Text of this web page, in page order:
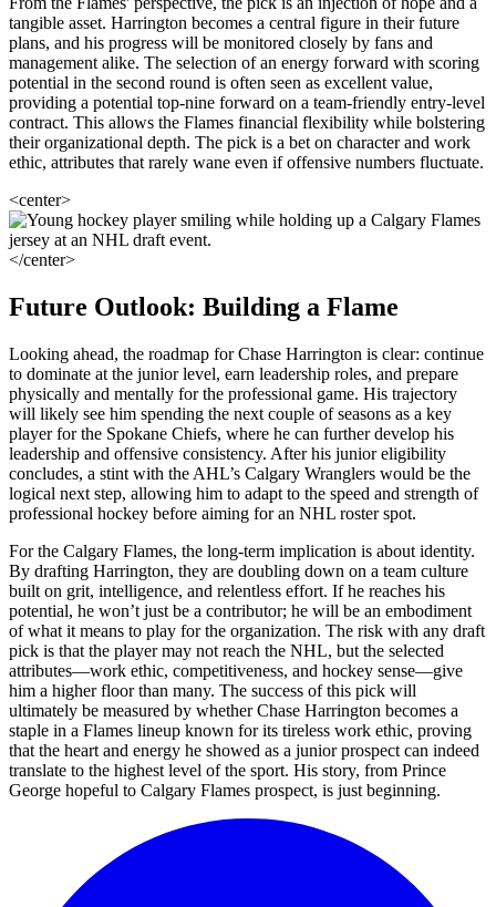
tangible asset. Harrington becomes a central figure in their future
plans, and his progress will be monitored closely by fans and
management alike. The selection of an energy forward with scoring
potential in the second round is often seen as excellent value,
providing a potential top-nine forward on a team-friendly entry-level
contract. This allows the Flames financial flexibility while bolstering
their organizational depth. The pick is a bet on character and work
ethic, attributes that rarely wane even if offensive numbers fluctuate.
<center>
</center>
Future Outlook: Building a Flame
Looking ahead, the roadmap for Chase Harrington is clear: continue
to dominate at the junior level, earn leadership roles, and prepare
physically and mentally for the professional game. His trajectory
will likely see him spending the next couple of seasons as a key
player for the Spokane Chiefs, where he can further develop his
leadership and offensive consistency. After his junior eligibility
concludes, a stint with the AHL’s Calgary Wranglers would be the
logical next step, allowing him to adapt to the speed and strength of
professional hockey before aiming for an NHL roster spot.
For the Calgary Flames, the long-term implication is about identity.
By drafting Harrington, they are doubling down on a team culture
built on grit, intelligence, and relentless effort. If he reaches his
potential, he won’t just be a contributor; he will be an embodiment
of what it means to play for the organization. The risk with any draft
pick is that the player may not reach the NHL, but the selected
attributes—work ethic, competitiveness, and hockey sense—give
him a higher floor than many. The success of this pick will
ultimately be measured by whether Chase Harrington becomes a
staple in a Flames lineup known for its tireless work ethic, proving
that the heart and energy he showed as a junior prospect can indeed
translate to the highest level of the sport. His story, from Prince
George hopeful to Calgary Flames prospect, is just beginning.